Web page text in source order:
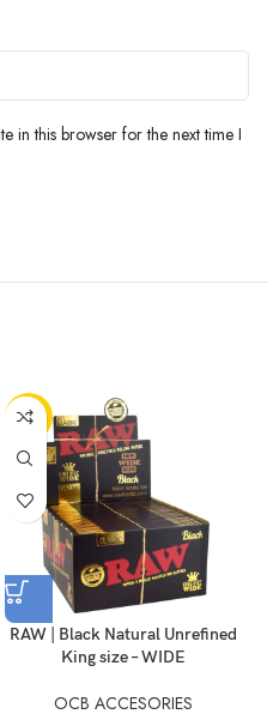
in this browser for the next time I
-10%
RAW | Black Natural Unrefined
King size – WIDE
OCB ACCESORIES